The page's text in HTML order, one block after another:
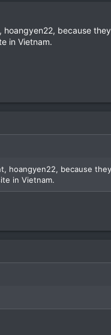
because
in Vietnam.
hoangyen22, because
in Vietnam.